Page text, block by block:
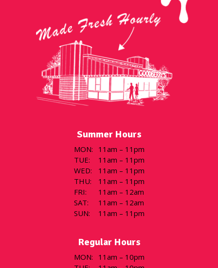
Summer Hours
MON:
11am – 11pm
TUE:
11am – 11pm
WED:
11am – 11pm
THU:
11am – 11pm
FRI:
11am – 12am
SAT:
11am – 12am
SUN: 11am – 11pm
Regular Hours
MON:
11am – 10pm